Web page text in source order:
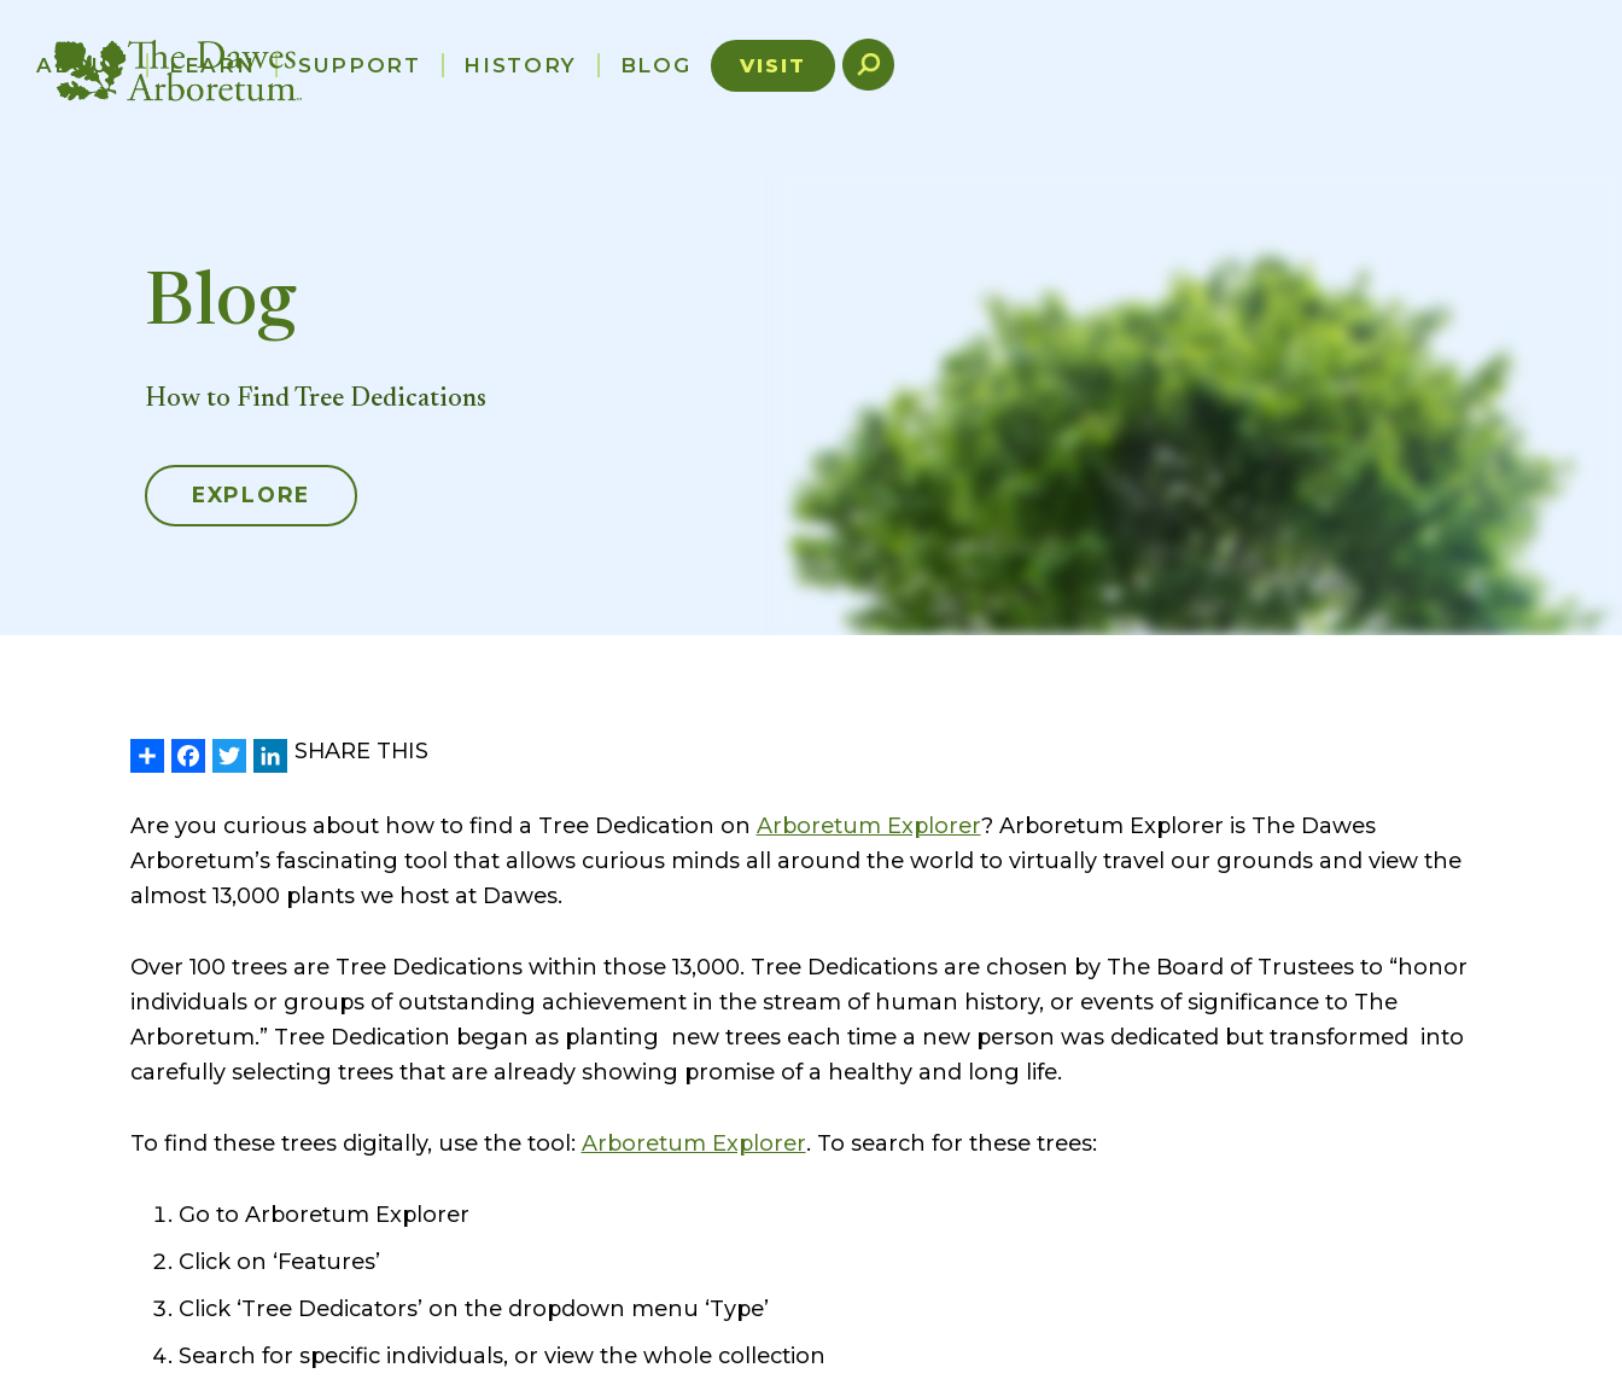
Skip to main content
Main
navigation
ABOUT LEARN SUPPORT HISTORY BLOG VISIT
Blog
How to Find Tree Dedications
EXPLORE
Share
Facebook
Twitter
LinkedIn
SHARE THIS
Are you curious about how to find a Tree Dedication on Arboretum Explorer? Arboretum Explorer is The Dawes
Arboretum’s fascinating tool that allows curious minds all around the world to virtually travel our grounds and view the
almost 13,000 plants we host at Dawes.
Over 100 trees are Tree Dedications within those 13,000. Tree Dedications are chosen by The Board of Trustees to “honor
individuals or groups of outstanding achievement in the stream of human history, or events of significance to The
Arboretum.” Tree Dedication began as planting new trees each time a new person was dedicated but transformed into
carefully selecting trees that are already showing promise of a healthy and long life.
To find these trees digitally, use the tool: Arboretum Explorer. To search for these trees:
Go to Arboretum Explorer
Click on ‘Features’
Click ‘Tree Dedicators’ on the dropdown menu ‘Type’
Search for specific individuals, or view the whole collection